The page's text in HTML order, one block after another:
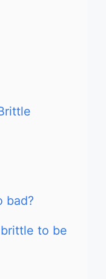
bad?
to be